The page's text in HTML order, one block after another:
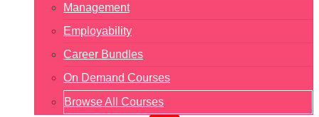
Management
Employability
Career Bundles
On Demand Courses
Browse All Courses